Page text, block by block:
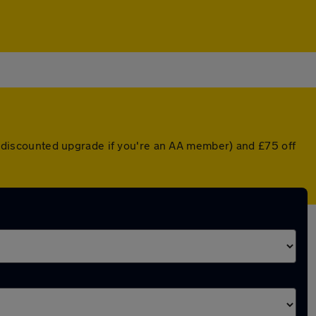
upgrade if you're an AA member) and £75 off